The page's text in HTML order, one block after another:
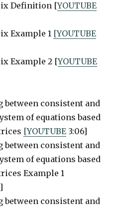
Definition [YOUTUBE
Example 1 [YOUTUBE
Example 2 [YOUTUBE
consistent and
of equations based
[YOUTUBE 3:06]
consistent and
of equations based
Example 1
consistent and